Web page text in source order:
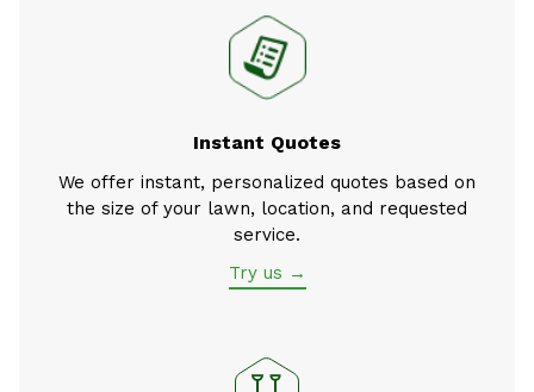
Instant Quotes
We offer instant, personalized quotes based on
the size of your lawn, location, and requested
service.
Try us →